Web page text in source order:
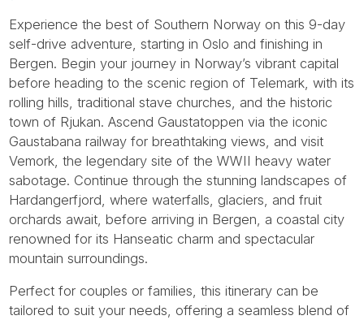
Experience the best of Southern Norway on this 9-day
self-drive adventure, starting in Oslo and finishing in
Bergen. Begin your journey in Norway’s vibrant capital
before heading to the scenic region of Telemark, with its
rolling hills, traditional stave churches, and the historic
town of Rjukan. Ascend Gaustatoppen via the iconic
Gaustabana railway for breathtaking views, and visit
Vemork, the legendary site of the WWII heavy water
sabotage. Continue through the stunning landscapes of
Hardangerfjord, where waterfalls, glaciers, and fruit
orchards await, before arriving in Bergen, a coastal city
renowned for its Hanseatic charm and spectacular
mountain surroundings.
Perfect for couples or families, this itinerary can be
tailored to suit your needs, offering a seamless blend of